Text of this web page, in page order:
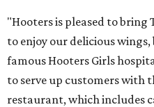
"Hooters is pleased to bring
to enjoy our delicious
famous Hooters Girls
to serve up customers with
restaurant, which includes